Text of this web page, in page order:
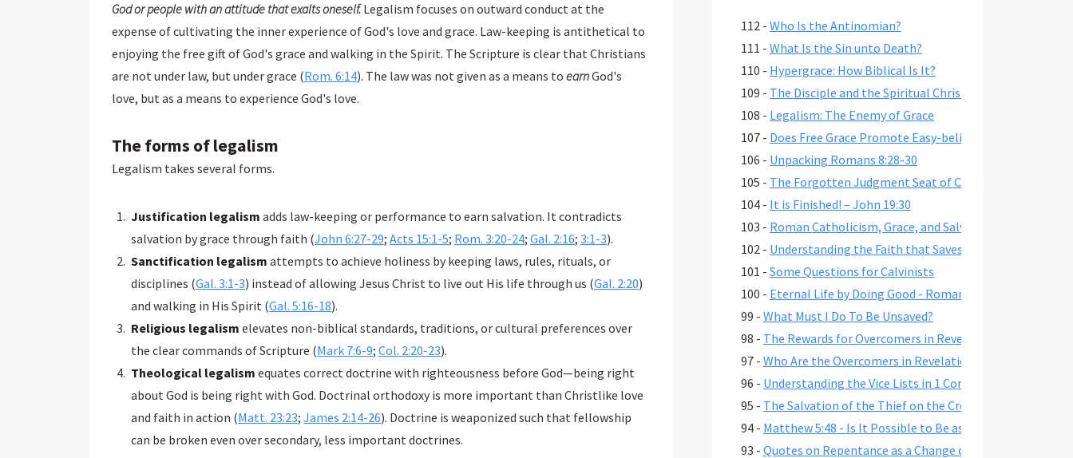
God or people with an attitude that exalts oneself.Legalism focuses on outward conduct at the
expense of cultivating the inner experience of God's love and grace. Law-keeping is antithetical to
enjoying the free gift of God's grace and walking in the Spirit. The Scripture is clear that Christians
are not under law, but under grace (Rom. 6:14 ). The law was not given as a means to earnGod's
love, but as a means to experience God's love.
The forms of legalism
Legalism takes several forms.
Justification legalism adds law-keeping or performance to earn salvation. It contradicts
salvation by grace through faith (John 6:27-29; Acts 15:1-5; Rom. 3:20-24; Gal. 2:16; 3:1-3).
Sanctification legalism attempts to achieve holiness by keeping laws, rules, rituals, or
disciplines (Gal. 3:1-3) instead of allowing Jesus Christ to live out His life through us (Gal. 2:20)
and walking in His Spirit (Gal. 5:16-18).
Religious legalism elevates non-biblical standards, traditions, or cultural preferences over
the clear commands of Scripture (Mark 7:6-9; Col. 2:20-23).
Theological legalism equates correct doctrine with righteousness before God—being right
about God is being right with God. Doctrinal orthodoxy is more important than Christlike love
and faith in action (Matt. 23:23; James 2:14-26). Doctrine is weaponized such that fellowship
can be broken even over secondary, less important doctrines.
112 - Who Is the Antinomian?
111 - What Is the Sin unto Death?
110 - Hypergrace: How Biblical Is It?
109 - The Disciple and the Spiritual Christian
108 - Legalism: The Enemy of Grace
107 - Does Free Grace Promote Easy-believism?
106 - Unpacking Romans 8:28-30
105 - The Forgotten Judgment Seat of Christ
104 - It is Finished! – John 19:30
103 - Roman Catholicism, Grace, and Salvation
102 - Understanding the Faith that Saves
101 - Some Questions for Calvinists
100 - Eternal Life by Doing Good - Romans 2:6-7,10,13
99 - What Must I Do To Be Unsaved?
98 - The Rewards for Overcomers in Revelation 2-3
97 - Who Are the Overcomers in Revelation 2-3?
96 - Understanding the Vice Lists in 1 Cor. 6:9-11, Gal. 5:19-21,
95 - The Salvation of the Thief on the Cross
94 - Matthew 5:48 - Is It Possible to Be as Perfect as God?
93 - Quotes on Repentance as a Change of Mind, Part 2